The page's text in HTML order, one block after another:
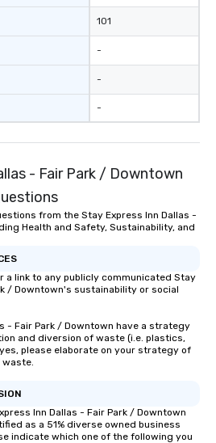
101
-
-
-
- Fair Park / Downtown
from the Stay Express Inn Dallas -
Health and Safety, Sustainability, and
a link to any publicly communicated Stay
/ Downtown's sustainability or social
- Fair Park / Downtown have a strategy
and diversion of waste (i.e. plastics,
please elaborate on your strategy of
waste.
Inn Dallas - Fair Park / Downtown
as a 51% diverse owned business
indicate which one of the following you